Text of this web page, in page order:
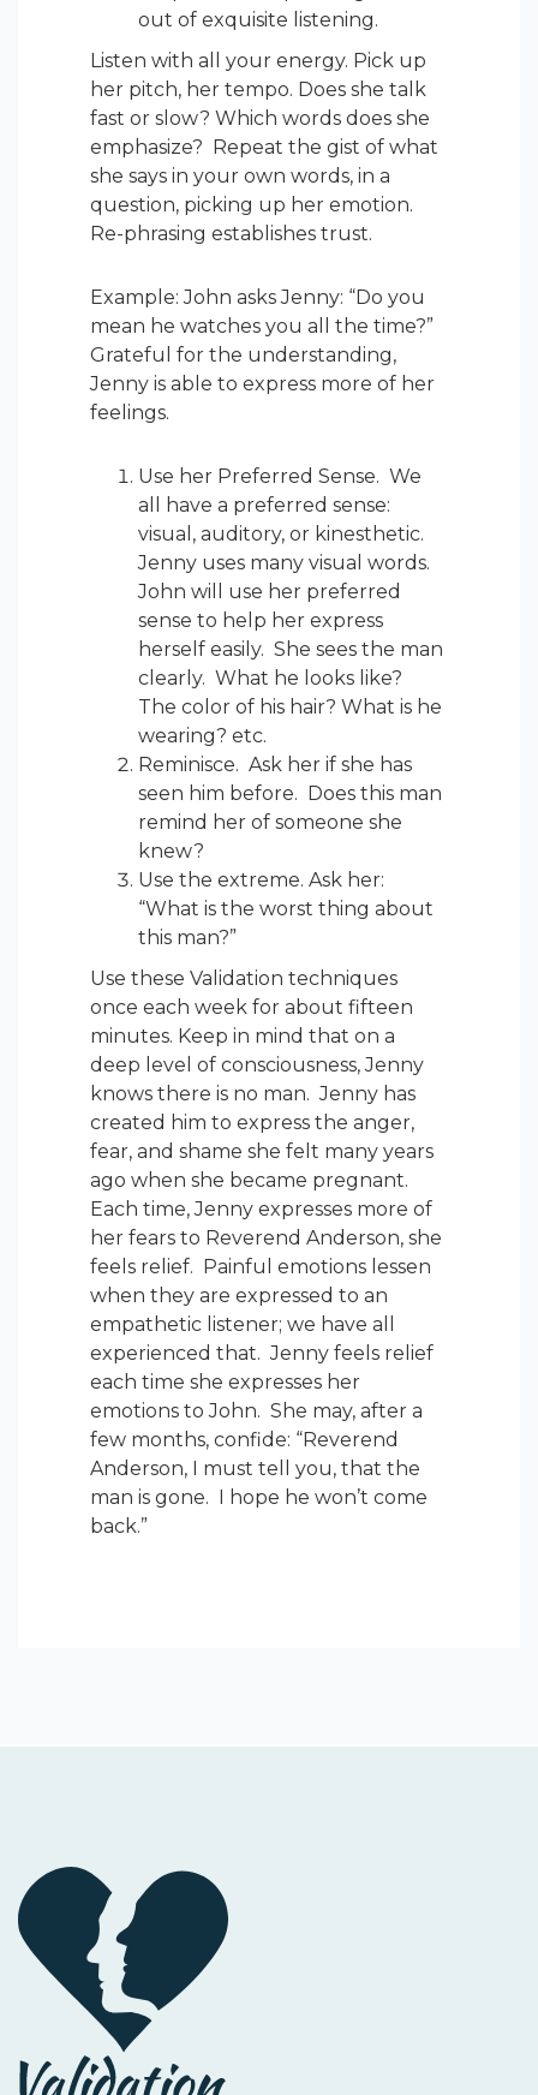
out of exquisite listening.
Listen with all your energy. Pick up
her pitch, her tempo. Does she talk
fast or slow? Which words does she
emphasize? Repeat the gist of what
she says in your own words, in a
question, picking up her emotion.
Re-phrasing establishes trust.
Example: John asks Jenny: “Do you
mean he watches you all the time?”
Grateful for the understanding,
Jenny is able to express more of her
feelings.
Use her Preferred Sense. We
all have a preferred sense:
visual, auditory, or kinesthetic.
Jenny uses many visual words.
John will use her preferred
sense to help her express
herself easily. She sees the man
clearly. What he looks like?
The color of his hair? What is he
wearing? etc.
Reminisce. Ask her if she has
seen him before. Does this man
remind her of someone she
knew?
Use the extreme. Ask her:
“What is the worst thing about
this man?”
Use these Validation techniques
once each week for about fifteen
minutes. Keep in mind that on a
deep level of consciousness, Jenny
knows there is no man. Jenny has
created him to express the anger,
fear, and shame she felt many years
ago when she became pregnant.
Each time, Jenny expresses more of
her fears to Reverend Anderson, she
feels relief. Painful emotions lessen
when they are expressed to an
empathetic listener; we have all
experienced that. Jenny feels relief
each time she expresses her
emotions to John. She may, after a
few months, confide: “Reverend
Anderson, I must tell you, that the
man is gone. I hope he won’t come
back.”